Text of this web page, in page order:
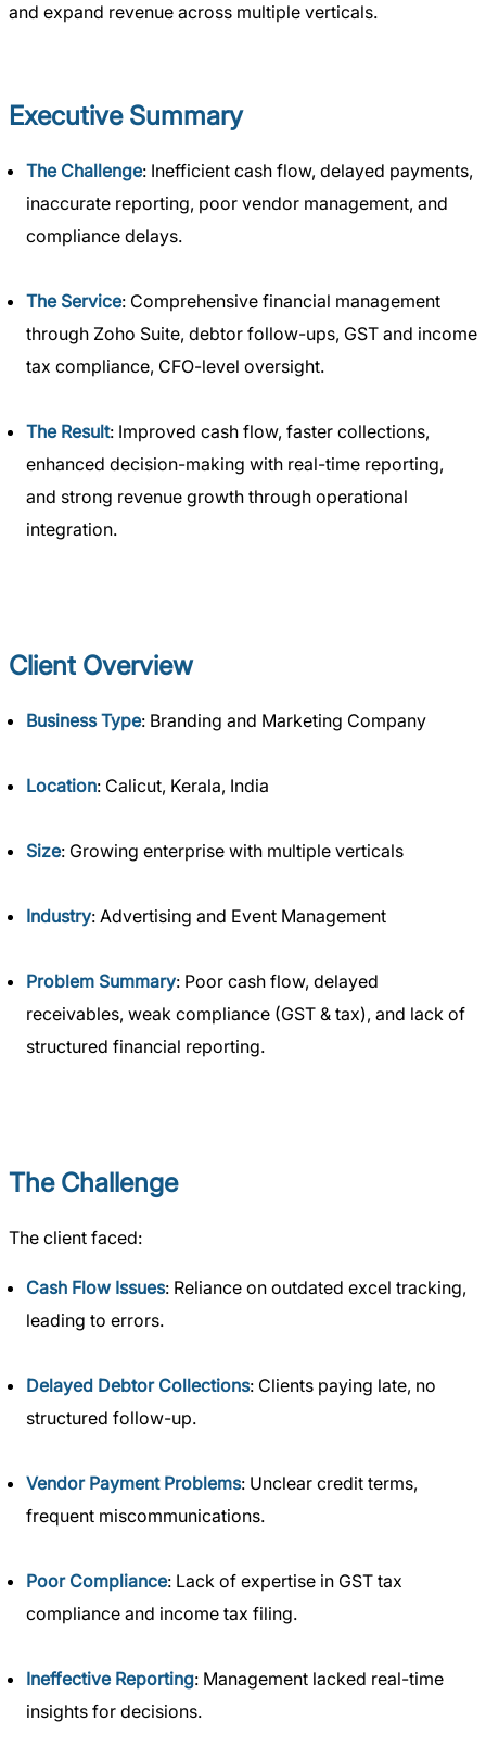
and expand revenue across multiple verticals.
Executive Summary
The Challenge: Inefficient cash flow, delayed payments,
inaccurate reporting, poor vendor management, and
compliance delays.
The Service: Comprehensive financial management
through Zoho Suite, debtor follow-ups, GST and income
tax compliance, CFO-level oversight.
The Result: Improved cash flow, faster collections,
enhanced decision-making with real-time reporting,
and strong revenue growth through operational
integration.
Client Overview
Business Type: Branding and Marketing Company
Location: Calicut, Kerala, India
Size: Growing enterprise with multiple verticals
Industry: Advertising and Event Management
Problem Summary: Poor cash flow, delayed
receivables, weak compliance (GST & tax), and lack of
structured financial reporting.
The Challenge
The client faced:
Cash Flow Issues: Reliance on outdated excel tracking,
leading to errors.
Delayed Debtor Collections: Clients paying late, no
structured follow-up.
Vendor Payment Problems: Unclear credit terms,
frequent miscommunications.
Poor Compliance: Lack of expertise in GST tax
compliance and income tax filing.
Ineffective Reporting: Management lacked real-time
insights for decisions.